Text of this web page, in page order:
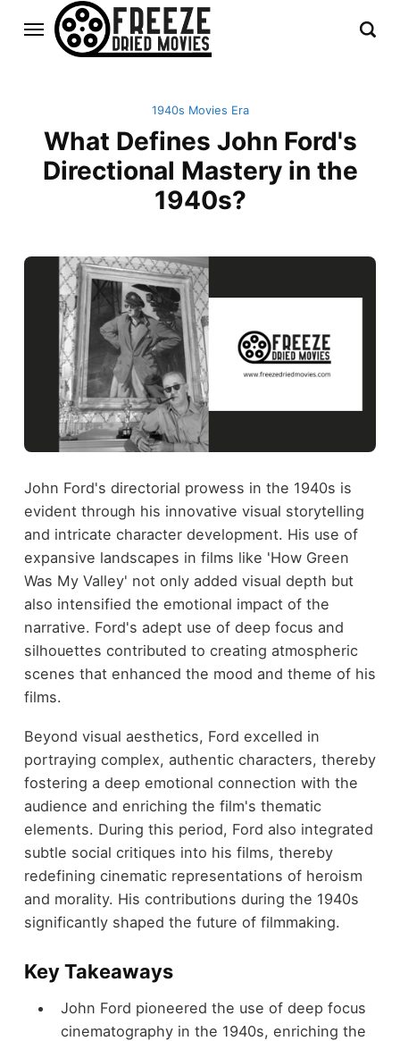
1940s Movies Era
What Defines John Ford's
Directional Mastery in the
1940s?
John Ford's directorial prowess in the 1940s is
evident through his innovative visual storytelling
and intricate character development. His use of
expansive landscapes in films like 'How Green
Was My Valley' not only added visual depth but
also intensified the emotional impact of the
narrative. Ford's adept use of deep focus and
silhouettes contributed to creating atmospheric
scenes that enhanced the mood and theme of his
films.
Beyond visual aesthetics, Ford excelled in
portraying complex, authentic characters, thereby
fostering a deep emotional connection with the
audience and enriching the film's thematic
elements. During this period, Ford also integrated
subtle social critiques into his films, thereby
redefining cinematic representations of heroism
and morality. His contributions during the 1940s
significantly shaped the future of filmmaking.
Key Takeaways
John Ford pioneered the use of deep focus
cinematography in the 1940s, enriching the